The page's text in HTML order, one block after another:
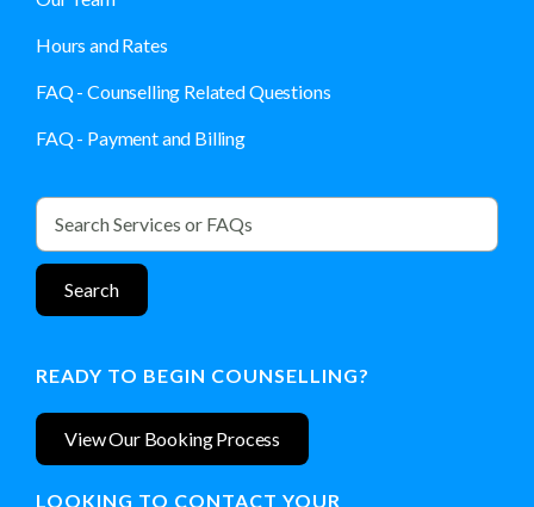
READY TO BEGIN COUNSELLING?
View Our Booking Process
LOOKING TO CONTACT YOUR
Hours and Rates
FAQ - Counselling Related Questions
FAQ - Payment and Billing